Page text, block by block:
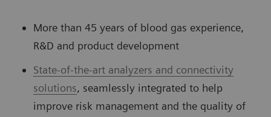
More than 45 years of blood gas experience,
R&D and product development
State-of-the-art analyzers and connectivity
solutions, seamlessly integrated to help
improve risk management and the quality of